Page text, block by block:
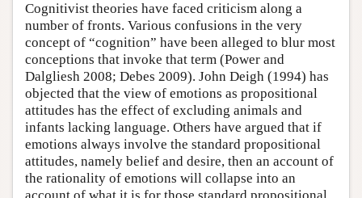
Cognitivist theories have faced criticism along a
number of fronts. Various confusions in the very
concept of “cognition” have been alleged to blur most
conceptions that invoke that term (Power and
Dalgliesh 2008; Debes 2009). John Deigh (1994) has
objected that the view of emotions as propositional
attitudes has the effect of excluding animals and
infants lacking language. Others have argued that if
emotions always involve the standard propositional
attitudes, namely belief and desire, then an account of
the rationality of emotions will collapse into an